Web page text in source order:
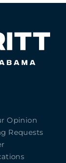
Opinion
Requests